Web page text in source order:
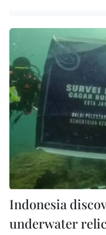
Indonesia
underwater